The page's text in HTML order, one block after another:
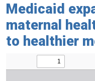
Medicaid
maternal
to healthier